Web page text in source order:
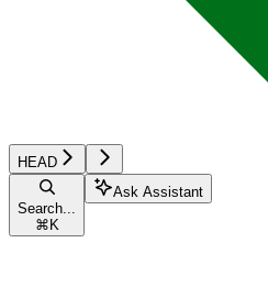
HEAD
Search...
⌘ K
Ask Assistant